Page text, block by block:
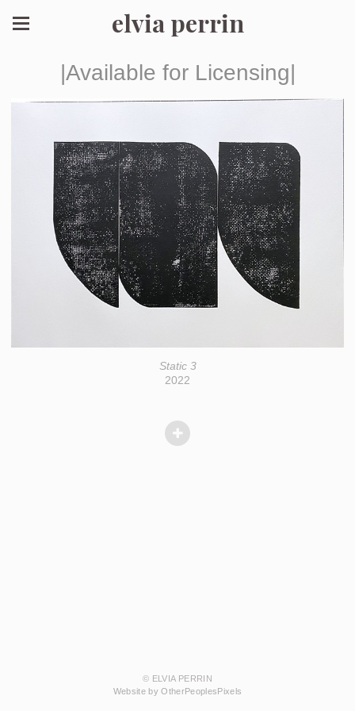
elvia perrin
|Available for Licensing|
Static 3
2022
© ELVIA PERRIN
Website by OtherPeoplesPixels